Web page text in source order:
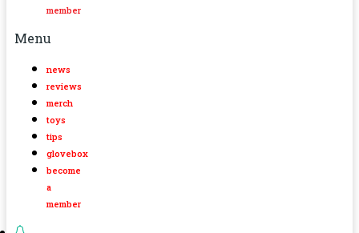
member
Menu
news
reviews
merch
toys
tips
glovebox
become
a
member